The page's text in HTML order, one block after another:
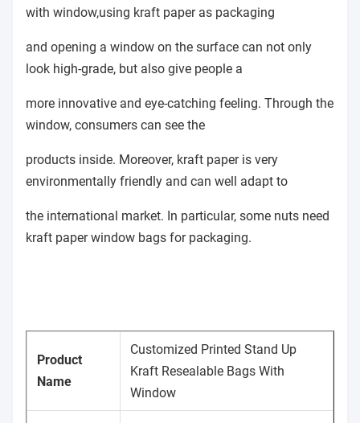
with window,using kraft paper as packaging
and opening a window on the surface can not only
look high-grade, but also give people a
more innovative and eye-catching feeling. Through the
window, consumers can see the
products inside. Moreover, kraft paper is very
environmentally friendly and can well adapt to
the international market. In particular, some nuts need
kraft paper window bags for packaging.
Product
Name
Customized Printed Stand Up
Kraft Resealable Bags With
Window